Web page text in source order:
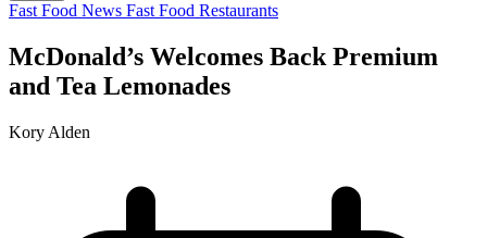
Fast Food News Fast Food Restaurants
McDonald’s Welcomes Back Premium
and Tea Lemonades
Kory Alden